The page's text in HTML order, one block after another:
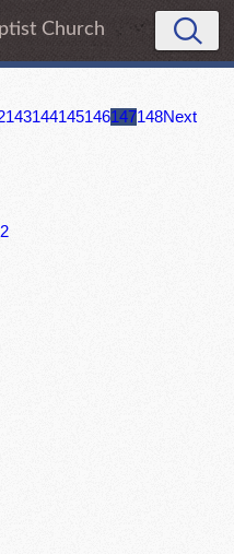
Church
143144145146147148Next